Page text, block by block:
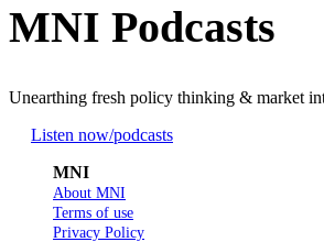
MNI Podcasts
Unearthing fresh policy thinking & market
Listen now/podcasts
MNI
About MNI
Terms of use
Privacy Policy